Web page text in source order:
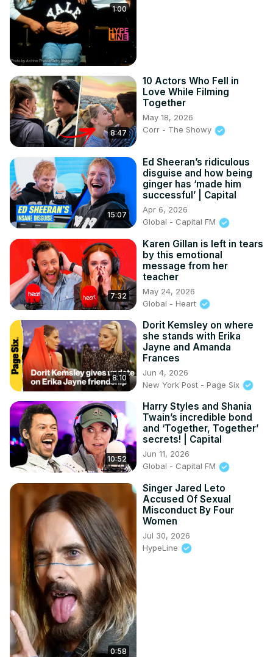
1:00
8:47
10 Actors Who Fell in
Love While Filming
Together
May 18, 2026
Corr - The Showy
15:07
Ed Sheeran’s ridiculous
disguise and how being
ginger has ‘made him
successful’ | Capital
Apr 6, 2026
Global - Capital FM
7:32
Karen Gillan is left in tears
by this emotional
message from her
teacher
May 24, 2026
Global - Heart
8:10
Dorit Kemsley on where
she stands with Erika
Jayne and Amanda
Frances
Jun 4, 2026
New York Post - Page Six
10:52
Harry Styles and Shania
Twain’s incredible bond
and ‘Together, Together’
secrets! | Capital
Jun 11, 2026
Global - Capital FM
0:58
Singer Jared Leto
Accused Of Sexual
Misconduct By Four
Women
Jul 30, 2026
HypeLine